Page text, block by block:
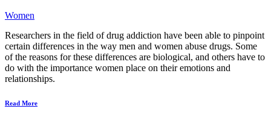
Women
Researchers in the field of drug addiction have been able to pinpoint
certain differences in the way men and women abuse drugs. Some
of the reasons for these differences are biological, and others have to
do with the importance women place on their emotions and
relationships.
Read More